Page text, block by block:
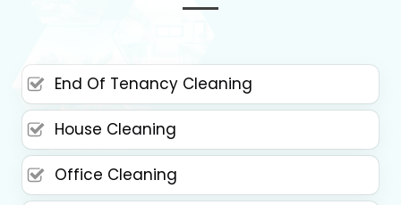
End Of Tenancy Cleaning
House Cleaning
Office Cleaning